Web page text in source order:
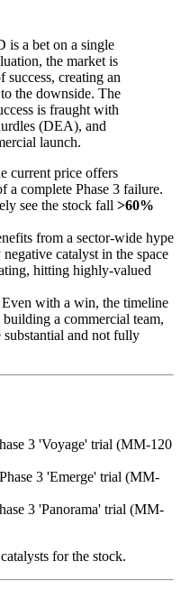
is a bet on a single
the market is
creating an
the downside. The
is fraught with
(DEA), and
launch.
current price offers
a complete Phase 3 failure.
see the stock fall >60%
from a sector-wide hype
catalyst in the space
hitting highly-valued
Even with a win, the timeline
a commercial team,
substantial and not fully
3 'Voyage' trial (MM-120
3 'Emerge' trial (MM-
3 'Panorama' trial (MM-
for the stock.